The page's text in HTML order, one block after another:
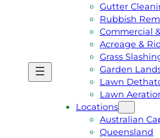
E
A
Gutter
Rubbish
Commercial
Acreage &
Grass
Garden
Lawn
Lawn
Locations
Australian
Queensland